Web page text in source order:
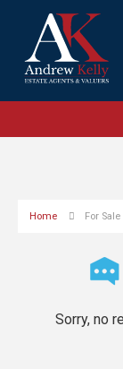
Home For Sale
Sorry, no